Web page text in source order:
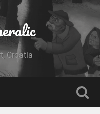
Croatia